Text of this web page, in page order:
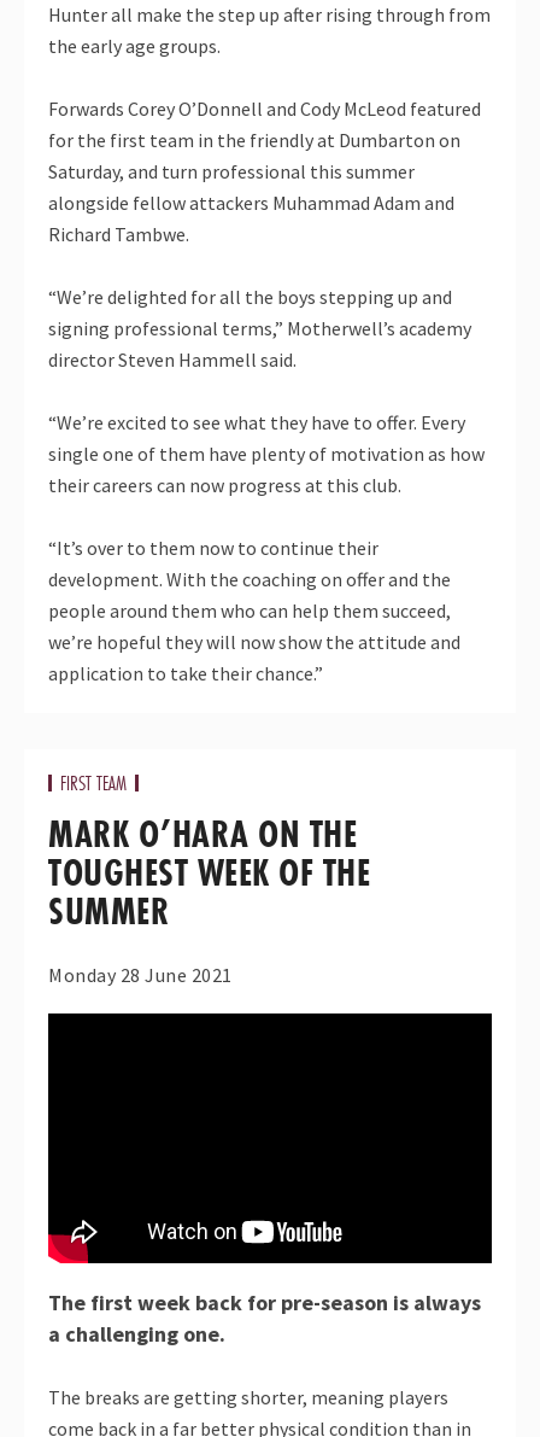
Hunter all make the step up after rising through from
the early age groups.
Forwards Corey O’Donnell and Cody McLeod featured
for the first team in the friendly at Dumbarton on
Saturday, and turn professional this summer
alongside fellow attackers Muhammad Adam and
Richard Tambwe.
“We’re delighted for all the boys stepping up and
signing professional terms,” Motherwell’s academy
director Steven Hammell said.
“We’re excited to see what they have to offer. Every
single one of them have plenty of motivation as how
their careers can now progress at this club.
“It’s over to them now to continue their
development. With the coaching on offer and the
people around them who can help them succeed,
we’re hopeful they will now show the attitude and
application to take their chance.”
FIRST TEAM
MARK O’HARA ON THE
TOUGHEST WEEK OF THE
SUMMER
Monday 28 June 2021
The first week back for pre-season is always
a challenging one.
The breaks are getting shorter, meaning players
come back in a far better physical condition than in